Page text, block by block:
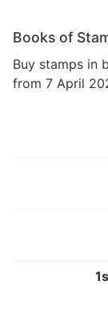
Books of
Buy stamps in
from 7 April